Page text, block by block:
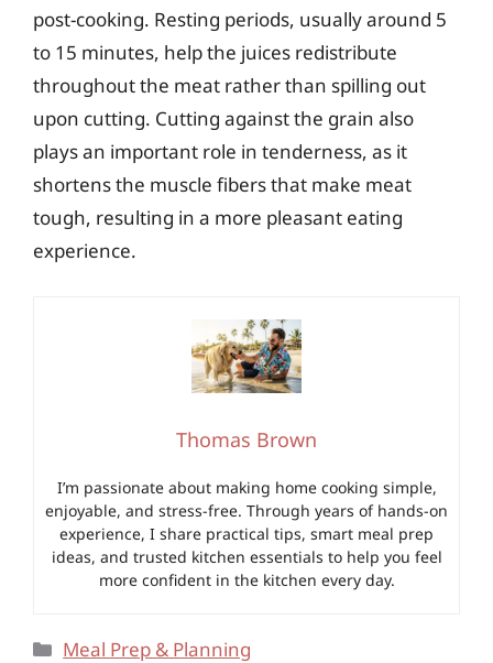
post-cooking. Resting periods, usually around 5
to 15 minutes, help the juices redistribute
throughout the meat rather than spilling out
upon cutting. Cutting against the grain also
plays an important role in tenderness, as it
shortens the muscle fibers that make meat
tough, resulting in a more pleasant eating
experience.
Thomas Brown
I’m passionate about making home cooking simple,
enjoyable, and stress-free. Through years of hands-on
experience, I share practical tips, smart meal prep
ideas, and trusted kitchen essentials to help you feel
more confident in the kitchen every day.
Categories
Meal Prep & Planning